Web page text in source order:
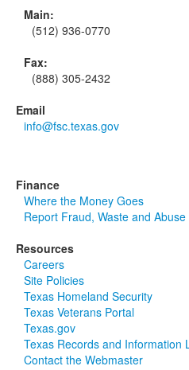
Main:
(512) 936-0770
Fax:
(888) 305-2432
Email
info@fsc.texas.gov
Finance
Where the Money Goes
Report Fraud, Waste and Abuse
Resources
Careers
Site Policies
Texas Homeland Security
Texas Veterans Portal
Texas.gov
Texas Records and Information
Contact the Webmaster